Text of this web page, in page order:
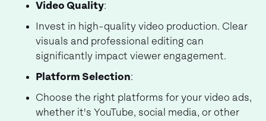
Video Quality:
Invest in high-quality video production. Clear
visuals and professional editing can
significantly impact viewer engagement.
Platform Selection:
Choose the right platforms for your video ads,
whether it's YouTube, social media, or other